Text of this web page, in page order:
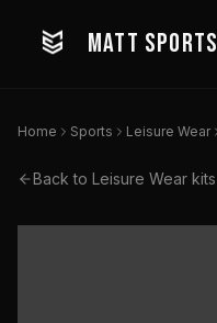
MATT SPORTS
Home Sports Leisure Wear
Back to Leisure Wear kits